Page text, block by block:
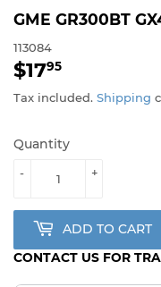
GME GR300BT
113084
$1795
Tax included. Shipping
Quantity
+
-
ADD TO CART
CONTACT US FOR